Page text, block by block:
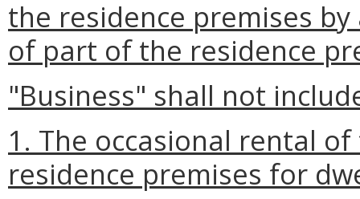
the residence premises
of part of the residence
"Business" shall not
1. The occasional rental
residence premises for